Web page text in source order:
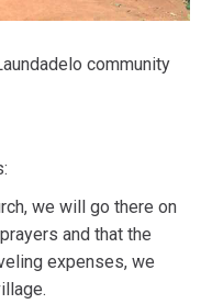
community
we will go there on
and that the
expenses, we